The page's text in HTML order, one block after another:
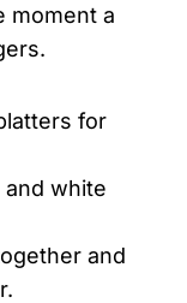
moment a
for
and white
and